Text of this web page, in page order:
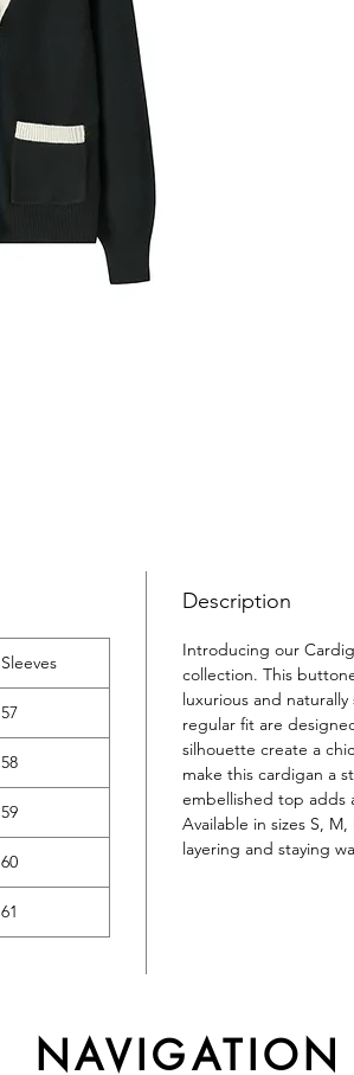
Sleeves
57
58
59
60
61
Description
Introducing our
collection. This
luxurious and
regular fit are
silhouette create a
make this cardigan a
embellished top adds
Available in sizes S,
layering and staying
NAVIGATION